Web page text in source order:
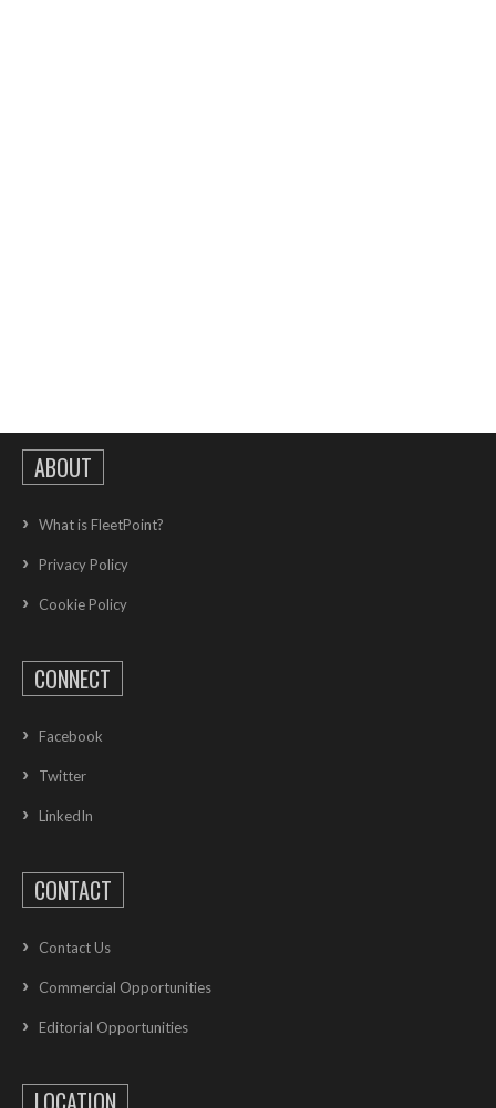
ABOUT
What is FleetPoint?
Privacy Policy
Cookie Policy
CONNECT
Facebook
Twitter
LinkedIn
CONTACT
Contact Us
Commercial Opportunities
Editorial Opportunities